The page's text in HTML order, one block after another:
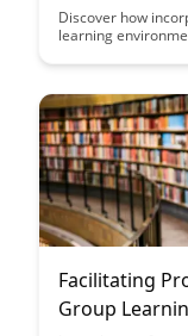
Discover how
learning
victories to
organization's
Facilitating
Group